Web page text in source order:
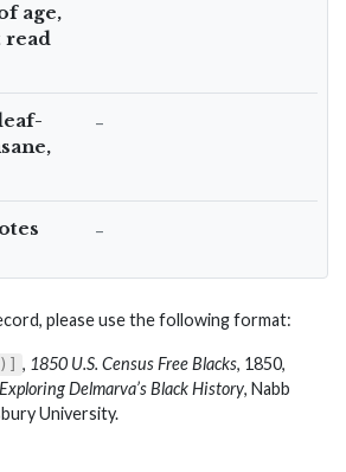
age,
read
–
–
please use the following format:
, 1850 U.S. Census Free Blacks, 1850,
Delmarva’s Black History, Nabb
University.